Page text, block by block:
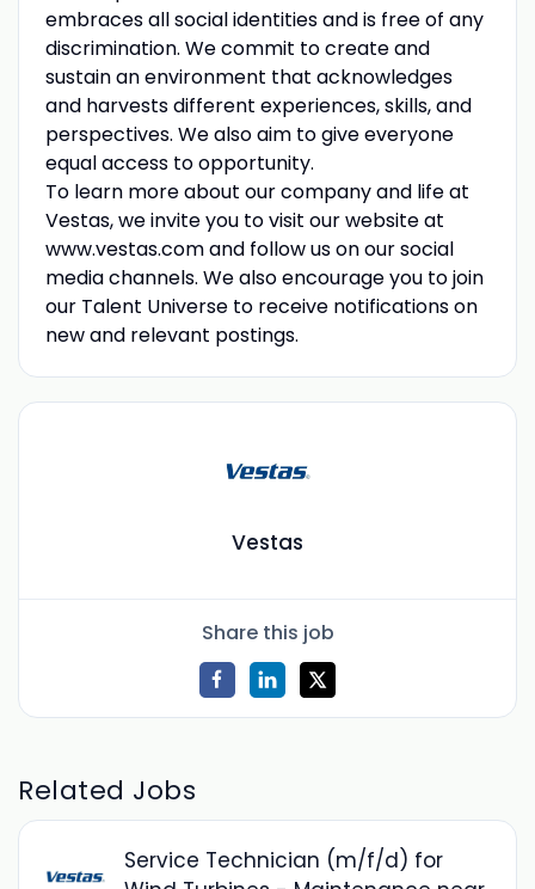
embraces all social identities and is free of any
discrimination. We commit to create and
sustain an environment that acknowledges
and harvests different experiences, skills, and
perspectives. We also aim to give everyone
equal access to opportunity.
To learn more about our company and life at
Vestas, we invite you to visit our website at
www.vestas.com and follow us on our social
media channels. We also encourage you to join
our Talent Universe to receive notifications on
new and relevant postings.
Vestas
Share this job
Related Jobs
Service Technician (m/f/d) for